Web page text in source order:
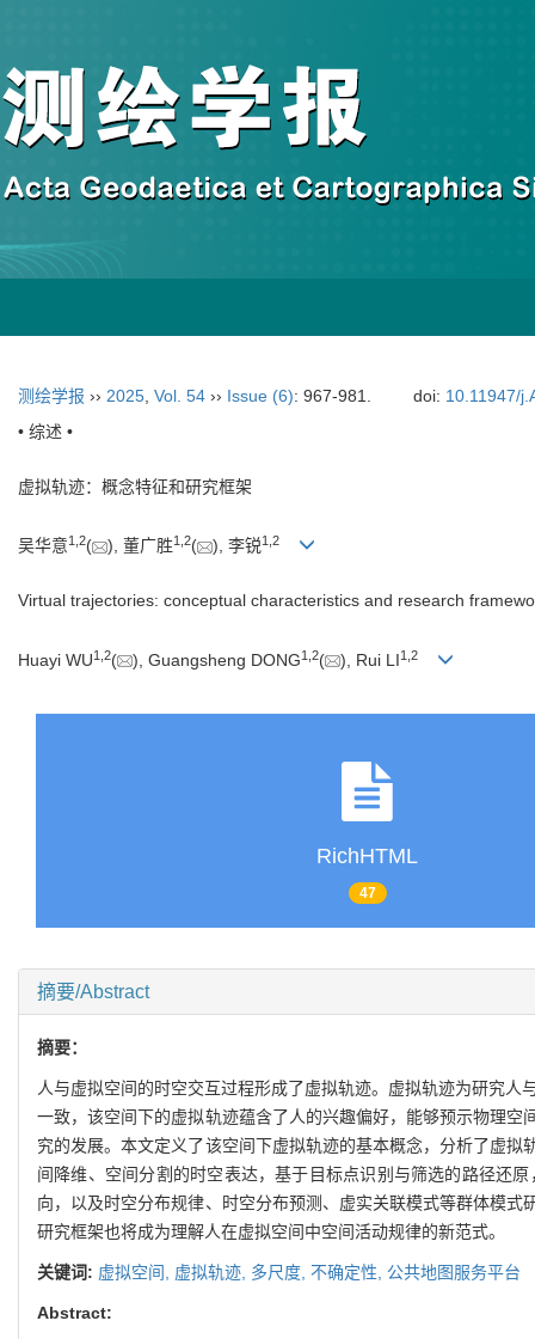
测绘学报 ›› 2025 Vol. 54 ›› Issue (6): 967-981. doi: 10.11947/
• 综述 •
虚拟轨迹：概念特征和研究框架
吴华意1 2( ), 董广胜1 2( ), 李锐1 2
Virtual trajectories: conceptual characteristics and research
Huayi WU1 2( ), Guangsheng DONG1 2( ), Rui LI1 2
RichHTML
47
摘要/Abstract
摘要：
人与虚拟空间的时空交互过程形成了虚拟轨迹。虚拟轨迹为研究
一致，该空间下的虚拟轨迹蕴含了人的兴趣偏好，能够预示物理
究的发展。本文定义了该空间下虚拟轨迹的基本概念，分析了虚
间降维、空间分割的时空表达，基于目标点识别与筛选的路径还
向，以及时空分布规律、时空分布预测、虚实关联模式等群体模
研究框架也将成为理解人在虚拟空间中空间活动规律的新范式。
关键词: 虚拟空间, 虚拟轨迹, 多尺度, 不确定性, 公共地图服务平台
Abstract: